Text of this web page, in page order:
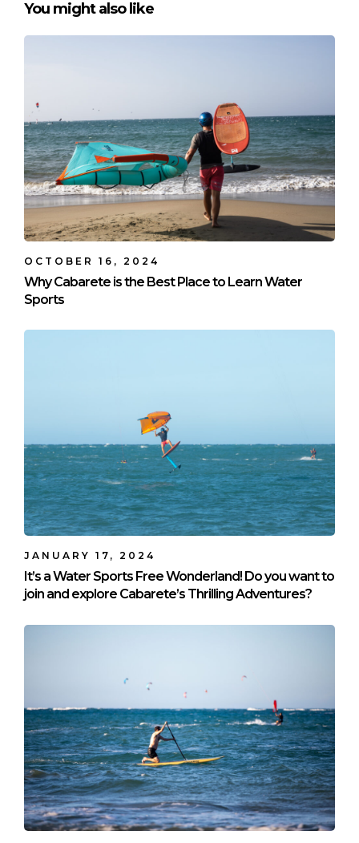
You might also like
OCTOBER 16, 2024
Why Cabarete is the Best Place to Learn Water
Sports
JANUARY 17, 2024
It’s a Water Sports Free Wonderland! Do you want to
join and explore Cabarete’s Thrilling Adventures?